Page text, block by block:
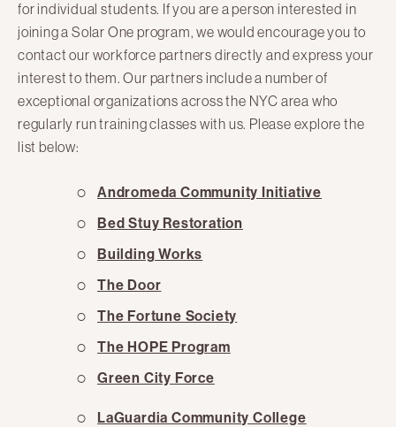
for individual students. If you are a person interested in
joining a Solar One program, we would encourage you to
contact our workforce partners directly and express your
interest to them. Our partners include a number of
exceptional organizations across the NYC area who
regularly run training classes with us. Please explore the
list below:
Andromeda Community Initiative
Bed Stuy Restoration
Building Works
The Door
The Fortune Society
The HOPE Program
Green City Force
LaGuardia Community College